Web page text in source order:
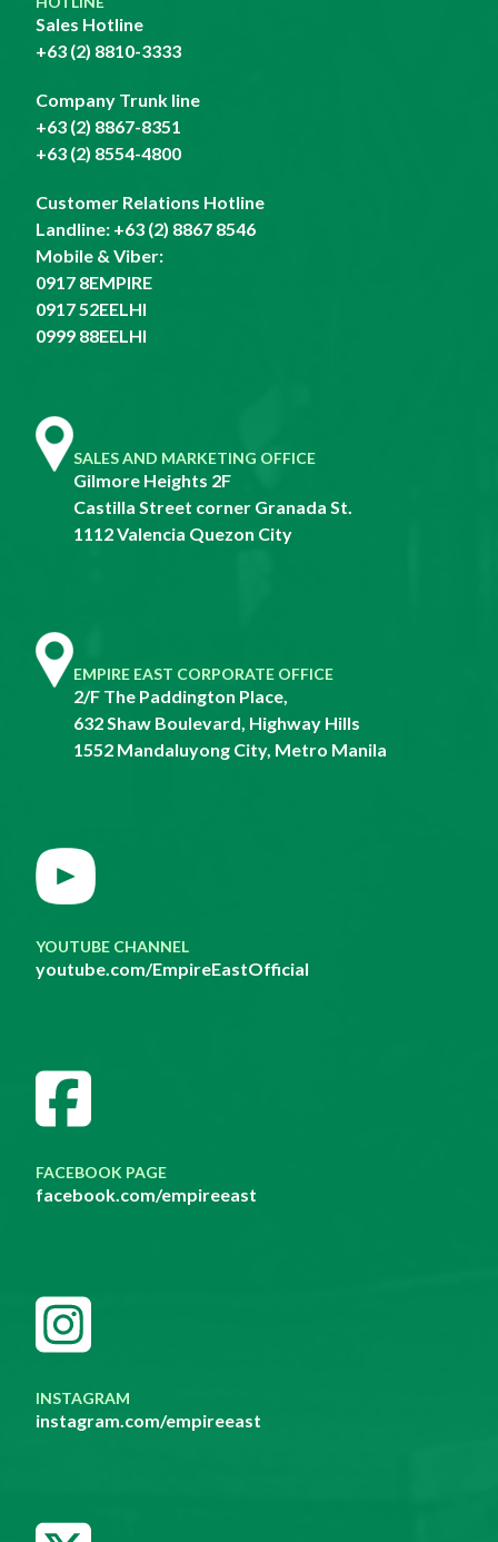
Sales Hotline
+63 (2) 8810-3333
Company Trunk line
+63 (2) 8867-8351
+63 (2) 8554-4800
Customer Relations Hotline
Landline: +63 (2) 8867 8546
Mobile & Viber:
0917 8EMPIRE
0917 52EELHI
0999 88EELHI
SALES AND MARKETING OFFICE
Gilmore Heights 2F
Castilla Street corner Granada St.
1112 Valencia Quezon City
EMPIRE EAST CORPORATE OFFICE
2/F The Paddington Place,
632 Shaw Boulevard, Highway Hills
1552 Mandaluyong City, Metro Manila
YOUTUBE CHANNEL
youtube.com/EmpireEastOfficial
FACEBOOK PAGE
facebook.com/empireeast
INSTAGRAM
instagram.com/empireeast